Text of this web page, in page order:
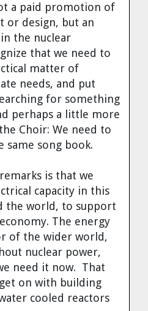
a paid promotion of
or design, but an
the nuclear
that we need to
matter of
needs, and put
for something
perhaps a little more
Choir: We need to
same song book.
is that we
capacity in this
the world, to support
The energy
of the wider world,
nuclear power,
need it now. That
on with building
cooled reactors